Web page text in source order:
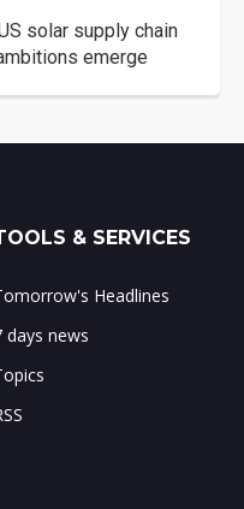
solar supply chain
emerge
& SERVICES
Headlines
days news